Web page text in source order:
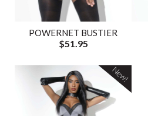
POWERNET BUSTIER
$51.95
New!